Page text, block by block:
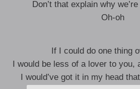
Don’t that explain why
Oh-oh
If I could do one thing
I would be less of a lover to you,
I would’ve got it in my head